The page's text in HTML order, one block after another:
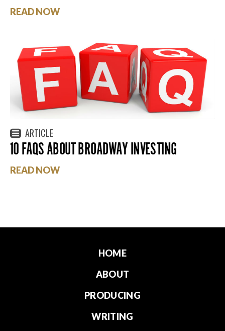
READ NOW
ARTICLE
10 FAQS ABOUT BROADWAY INVESTING
READ NOW
HOME
ABOUT
PRODUCING
WRITING